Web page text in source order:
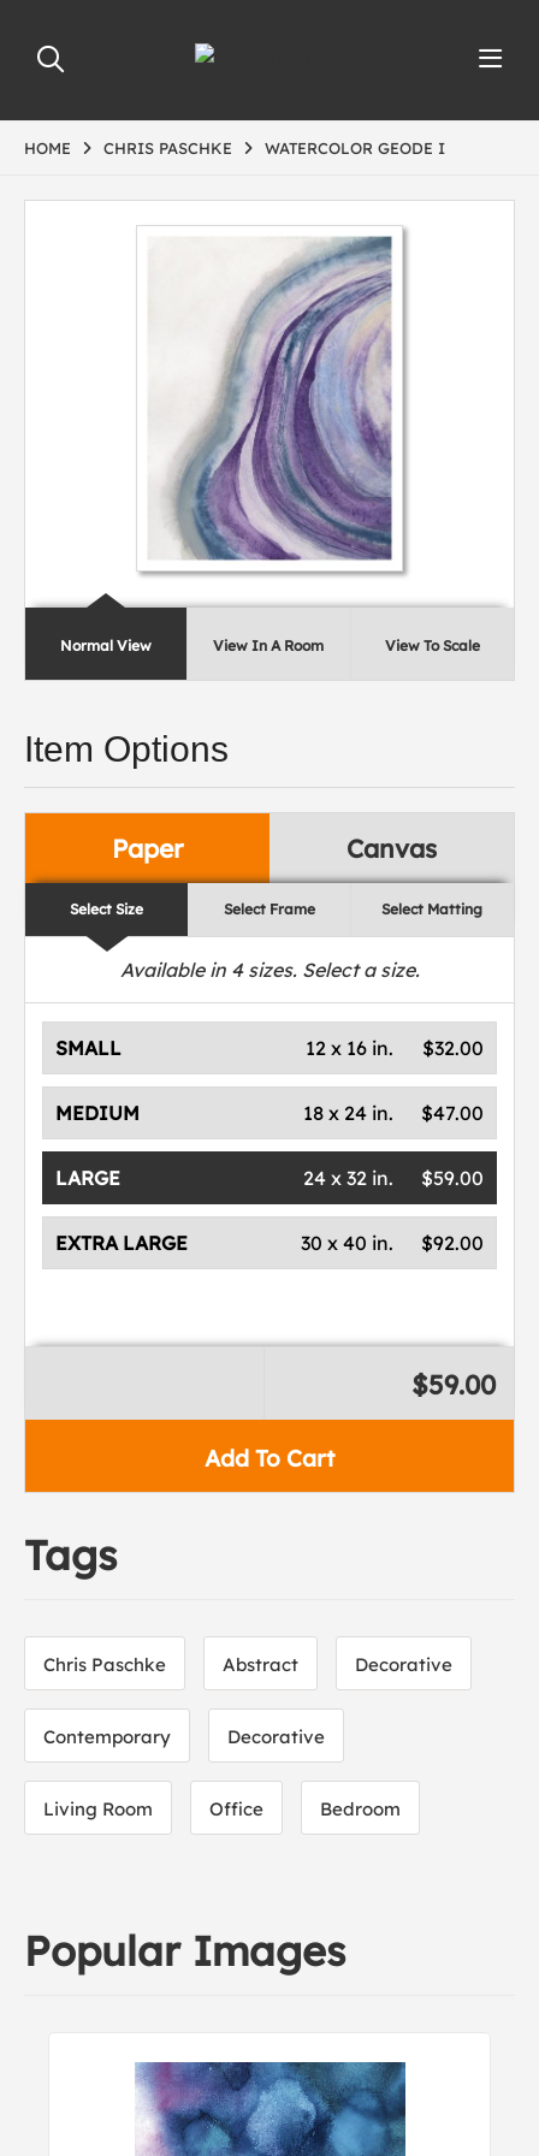
HOME CHRIS PASCHKE WATERCOLOR GEODE I
Normal View View In A Room View To Scale
Item Options
Paper Canvas
Select Size Select Frame Select Matting
Available in 4sizes. Select a size.
SMALL $32.00
12 x 16 in.
MEDIUM $47.00
18 x 24 in.
LARGE $59.00
24 x 32 in.
EXTRA LARGE $92.00
30 x 40 in.
Add To Cart
$59.00
Tags
Chris Paschke Abstract Decorative
Contemporary Decorative
Living Room Office Bedroom
Popular Images